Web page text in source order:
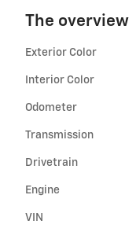
The overview
Exterior Color
Interior Color
Odometer
Transmission
Drivetrain
Engine
VIN